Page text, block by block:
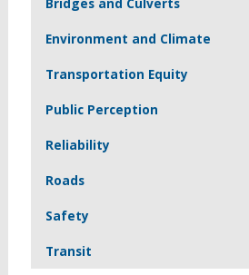
Bridges and Culverts
Environment and Climate
Transportation Equity
Public Perception
Reliability
Roads
Safety
Transit